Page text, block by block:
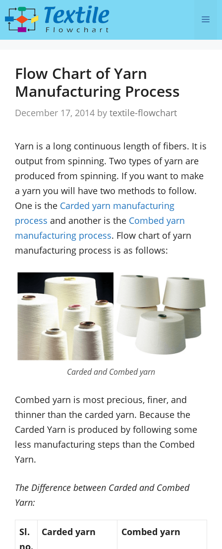
Skip
to
content
Flow Chart of Yarn
Manufacturing Process
December 17, 2014 by textile-flowchart
Yarn is a long continuous length of fibers. It is
output from spinning. Two types of yarn are
produced from spinning. If you want to make
a yarn you will have two methods to follow.
One is the Carded yarn manufacturing
process and another is the Combed yarn
manufacturing process. Flow chart of yarn
manufacturing process is as follows:
Carded and Combed yarn
Combed yarn is most precious, finer, and
thinner than the carded yarn. Because the
Carded Yarn is produced by following some
less manufacturing steps than the Combed
Yarn.
The Difference between Carded and Combed
Yarn:
Sl.
Carded yarn Combed yarn